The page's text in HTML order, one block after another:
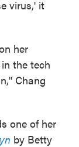
virus,' it
her
the tech
Chang
one of her
by Betty